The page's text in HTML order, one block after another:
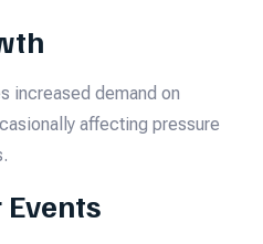
increased demand on
affecting pressure